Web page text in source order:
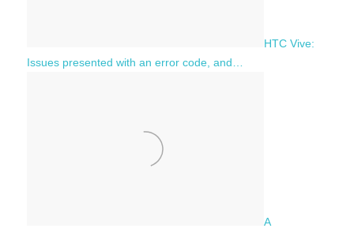
HTC Vive:
Issues presented with an error code, and…
A